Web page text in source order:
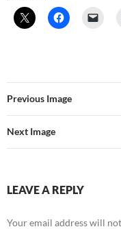
Previous Image
Next Image
LEAVE A REPLY
Your email address will